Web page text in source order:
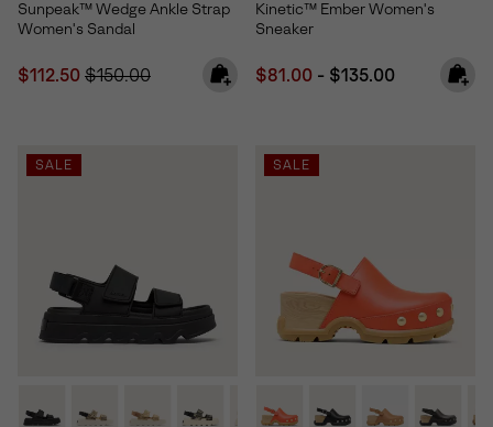
Sunpeak™ Wedge Ankle Strap
Women's Sandal
Sale price:
$112.50 Regular price:
$150.00
Kinetic™ Ember Women's
Sneaker
Minimum sale price:
$81.00 - Maximum price:
$135.00
SALE SALE